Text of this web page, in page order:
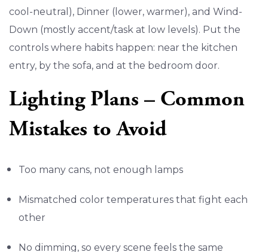
cool-neutral), Dinner (lower, warmer), and Wind-
Down (mostly accent/task at low levels). Put the
controls where habits happen: near the kitchen
entry, by the sofa, and at the bedroom door.
Lighting Plans – Common
Mistakes to Avoid
Too many cans, not enough lamps
Mismatched color temperatures that fight each
other
No dimming, so every scene feels the same